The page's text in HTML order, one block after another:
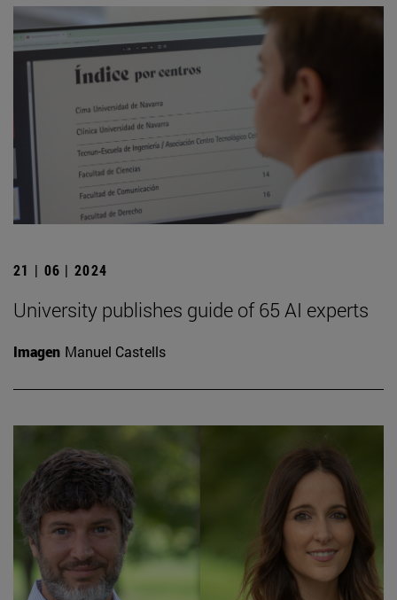
21 | 06 | 2024
University publishes guide of 65 AI experts
Imagen Manuel Castells